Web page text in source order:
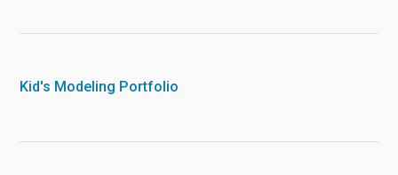
Kid's Modeling Portfolio